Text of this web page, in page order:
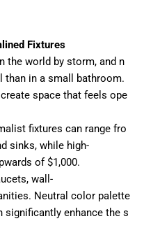
Fixtures
the world by storm, and n
in a small bathroom.
space that feels ope
fixtures can range fro
sinks, while high-
of $1,000.
wall-
Neutral color palette
enhance the s